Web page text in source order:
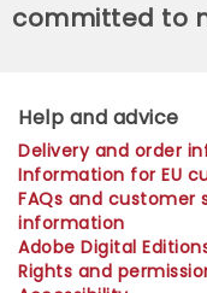
committed to
Help and advice
Delivery and order
Information for EU
FAQs and customer
information
Adobe Digital
Rights and